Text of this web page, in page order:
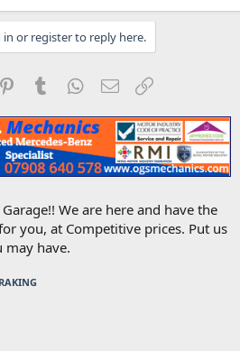
in or register to reply here.
PinterestTumblr WhatsApp
Email
We are here and have the
you, at Competitive prices. Put us
may have.